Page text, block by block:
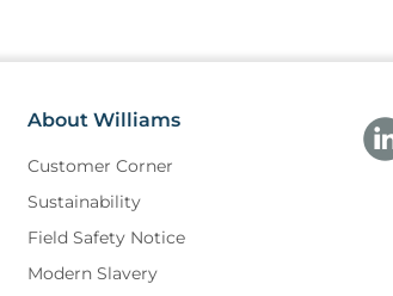
About Williams
Customer Corner
Sustainability
Field Safety Notice
Modern Slavery